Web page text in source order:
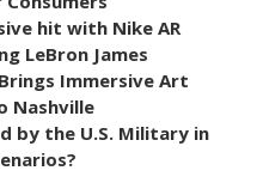
hit with Nike AR
LeBron James
Immersive Art
Nashville
by the U.S. Military in